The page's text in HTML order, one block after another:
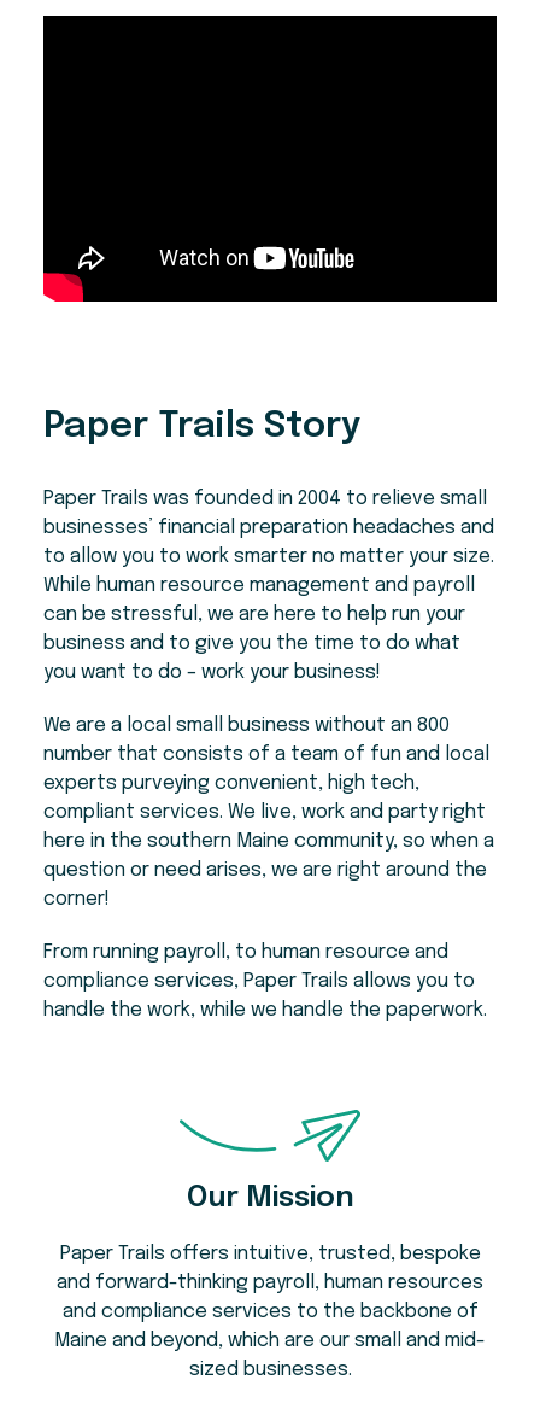
Paper Trails Story
Paper Trails was founded in 2004 to relieve small
businesses’ financial preparation headaches and
to allow you to work smarter no matter your size.
While human resource management and payroll
can be stressful, we are here to help run your
business and to give you the time to do what
you want to do – work your business!
We are a local small business without an 800
number that consists of a team of fun and local
experts purveying convenient, high tech,
compliant services. We live, work and party right
here in the southern Maine community, so when a
question or need arises, we are right around the
corner!
From running payroll, to human resource and
compliance services, Paper Trails allows you to
handle the work, while we handle the paperwork.
Our Mission
Paper Trails offers intuitive, trusted, bespoke
and forward-thinking payroll, human resources
and compliance services to the backbone of
Maine and beyond, which are our small and mid-
sized businesses.